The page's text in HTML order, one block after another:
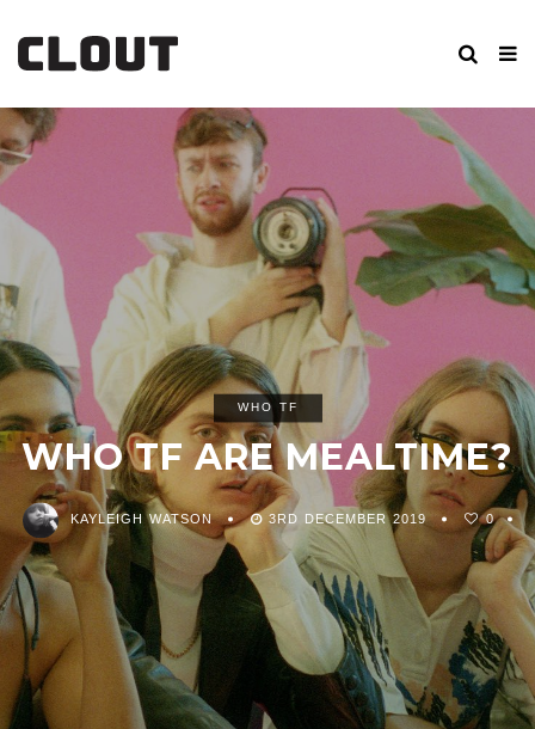
WHO TF
WHO TF ARE MEALTIME?
KAYLEIGH WATSON 3RD DECEMBER 2019 0